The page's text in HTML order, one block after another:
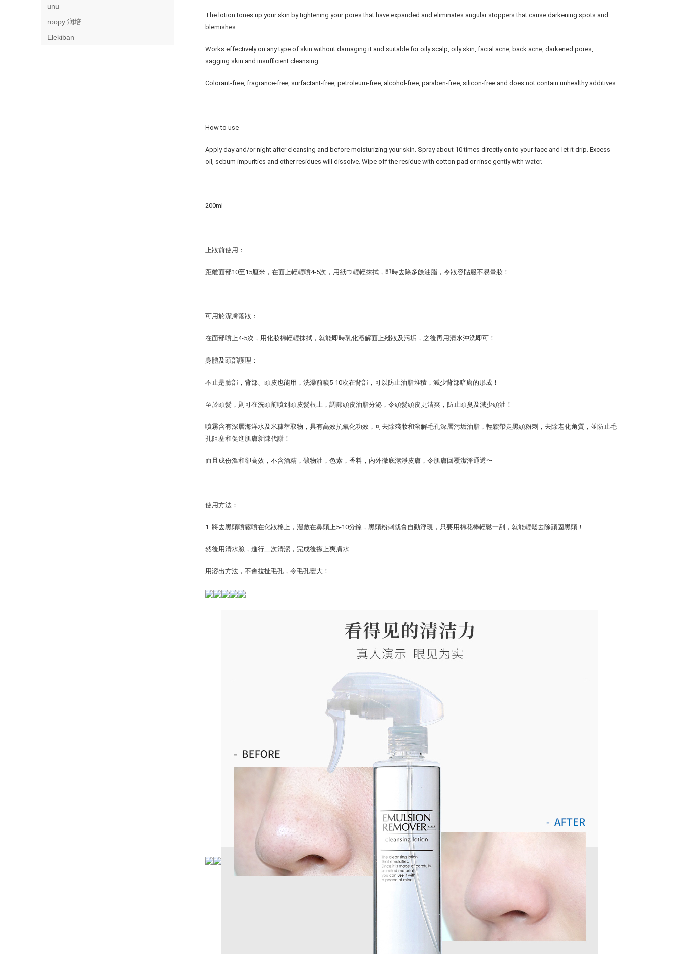
unu
roopy 润培
Elekiban
The lotion tones up your skin by tightening your pores that have expanded and eliminates angular stoppers that cause darkening spots and
blemishes.
Works effectively on any type of skin without damaging it and suitable for oily scalp, oily skin, facial acne, back acne, darkened pores,
sagging skin and insufficient cleansing.
Colorant-free, fragrance-free, surfactant-free, petroleum-free, alcohol-free, paraben-free, silicon-free and does not contain unhealthy additives.
How to use
Apply day and/or night after cleansing and before moisturizing your skin. Spray about 10 times directly on to your face and let it drip. Excess
oil, sebum impurities and other residues will dissolve. Wipe off the residue with cotton pad or rinse gently with water.
200ml
上妝前使用：
距離面部10至15厘米，在面上輕輕噴4-5次，用紙巾輕輕抹拭，即時去除多餘油脂，令妝容貼服不易暈妝！
可用於潔膚落妝：
在面部噴上4-5次，用化妝棉輕輕抹拭，就能即時乳化溶解面上殘妝及污垢，之後再用清水沖洗即可！
身體及頭部護理：
不止是臉部，背部、頭皮也能用，洗澡前噴5-10次在背部，可以防止油脂堆積，減少背部暗瘡的形成！
至於頭髮，則可在洗頭前噴到頭皮髮根上，調節頭皮油脂分泌，令頭髮頭皮更清爽，防止頭臭及減少頭油！
噴霧含有深層海洋水及米糠萃取物，具有高效抗氧化功效，可去除殘妝和溶解毛孔深層污垢油脂，輕鬆帶走黑頭粉刺，去除老化角質，並防止毛
孔阻塞和促進肌膚新陳代謝！
而且成份溫和卻高效，不含酒精，礦物油，色素，香料，內外徹底潔淨皮膚，令肌膚回覆潔淨通透〜
使用方法：
1. 將去黑頭噴霧噴在化妝棉上，濕敷在鼻頭上5-10分鐘，黑頭粉刺就會自動浮現，只要用棉花棒輕鬆一刮，就能輕鬆去除頑固黑頭！
然後用清水臉，進行二次清潔，完成後搽上爽膚水
用溶出方法，不會拉扯毛孔，令毛孔變大！